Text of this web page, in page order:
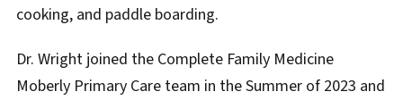
cooking, and paddle boarding.
Dr. Wright joined the Complete Family Medicine
Moberly Primary Care team in the Summer of 2023 and